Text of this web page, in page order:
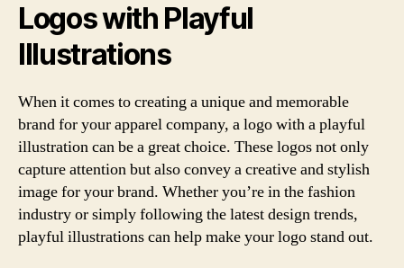
Logos with Playful
Illustrations
When it comes to creating a unique and memorable
brand for your apparel company, a logo with a playful
illustration can be a great choice. These logos not only
capture attention but also convey a creative and stylish
image for your brand. Whether you’re in the fashion
industry or simply following the latest design trends,
playful illustrations can help make your logo stand out.